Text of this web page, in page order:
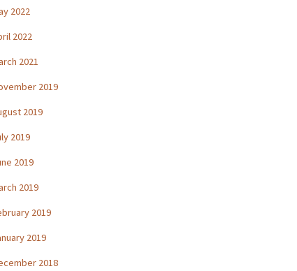
2022
2022
2021
2019
2019
2019
2019
2019
2019
2019
2018